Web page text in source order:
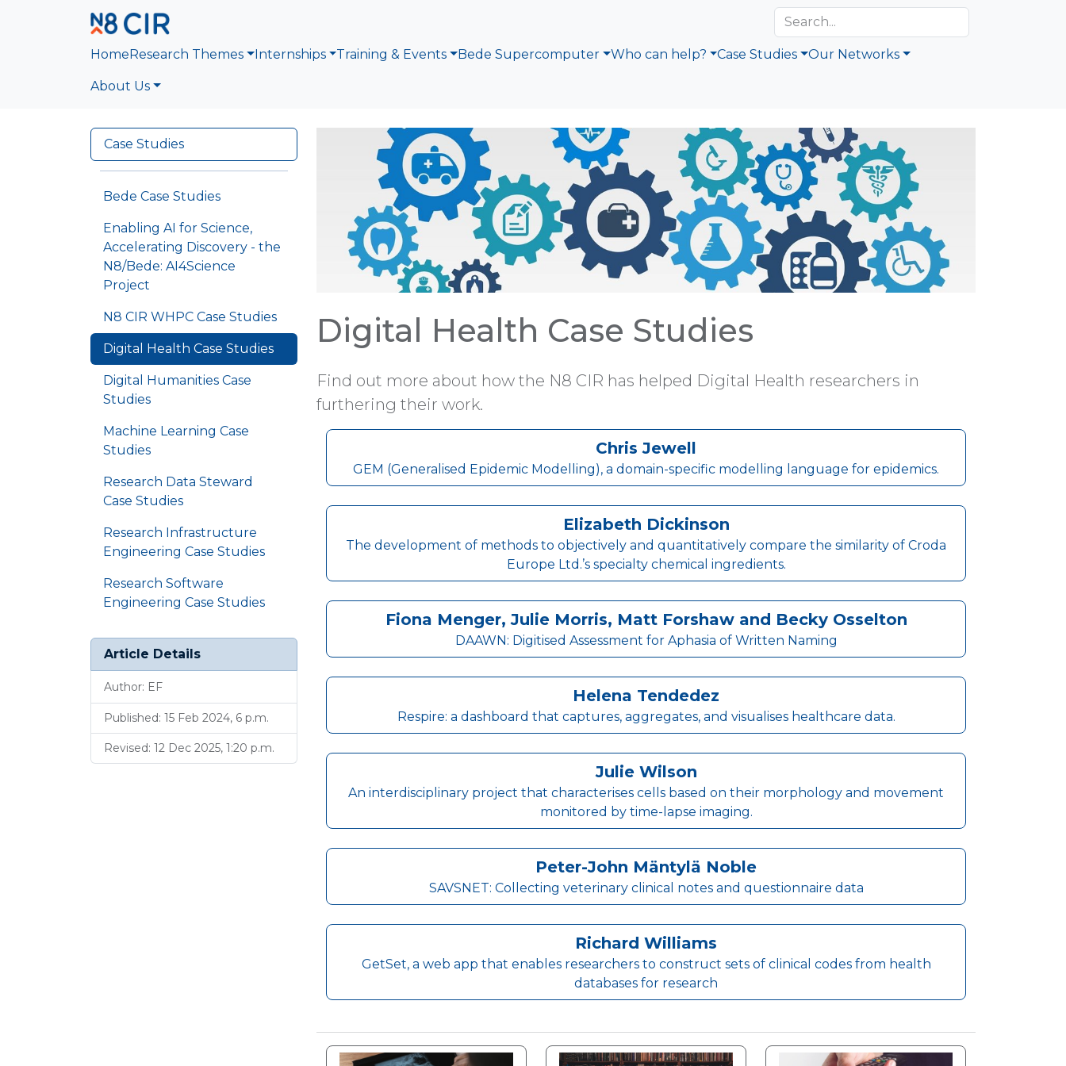
HomeResearch Themes Internships Training & Events Bede Supercomputer Who can help? Case Studies Our Networks
About Us
Case Studies
Bede Case Studies
Enabling AI for Science,
Accelerating Discovery - the
N8/Bede: AI4Science
Project
N8 CIR WHPC Case Studies
Digital Health Case Studies
Digital Humanities Case
Studies
Machine Learning Case
Studies
Research Data Steward
Case Studies
Research Infrastructure
Engineering Case Studies
Research Software
Engineering Case Studies
Article Details
Author: EF
Published: 15 Feb 2024, 6 p.m.
Revised: 12 Dec 2025, 1:20 p.m.
Digital Health Case Studies
Find out more about how the N8 CIR has helped Digital Health researchers in
furthering their work.
Chris Jewell
GEM (Generalised Epidemic Modelling), a domain-specific modelling language for epidemics.
Elizabeth Dickinson
The development of methods to objectively and quantitatively compare the similarity of Croda
Europe Ltd.’s specialty chemical ingredients.
Fiona Menger, Julie Morris, Matt Forshaw and Becky Osselton
DAAWN: Digitised Assessment for Aphasia of Written Naming
Helena Tendedez
Respire: a dashboard that captures, aggregates, and visualises healthcare data.
Julie Wilson
An interdisciplinary project that characterises cells based on their morphology and movement
monitored by time-lapse imaging.
Peter-John Mäntylä Noble
SAVSNET: Collecting veterinary clinical notes and questionnaire data
Richard Williams
GetSet, a web app that enables researchers to construct sets of clinical codes from health
databases for research